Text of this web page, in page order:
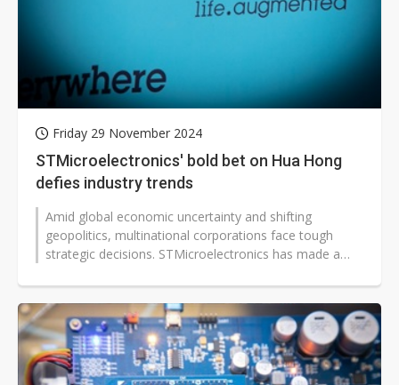
Friday 29 November 2024
STMicroelectronics' bold bet on Hua Hong
defies industry trends
Amid global economic uncertainty and shifting
geopolitics, multinational corporations face tough
strategic decisions. STMicroelectronics has made a